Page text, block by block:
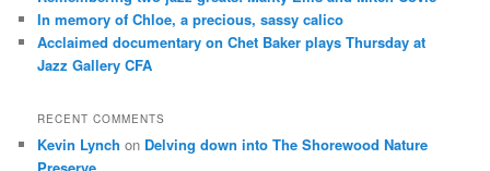
In memory of Chloe, a precious, sassy calico
Acclaimed documentary on Chet Baker plays Thursday at
Jazz Gallery CFA
RECENT COMMENTS
Kevin Lynch on Delving down into The Shorewood Nature